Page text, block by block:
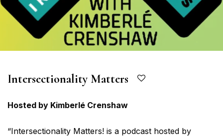
Intersectionality Matters
Hosted by Kimberlé Crenshaw
“Intersectionality Matters! is a podcast hosted by